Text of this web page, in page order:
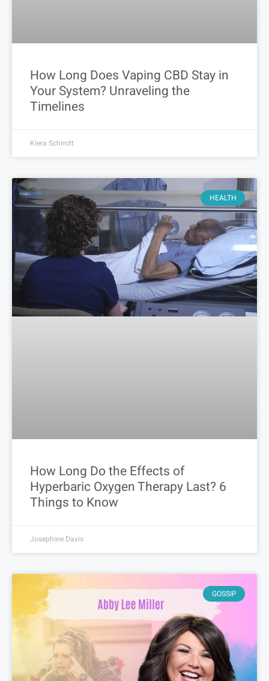
How Long Does Vaping CBD Stay in
Your System? Unraveling the
Timelines
Kiera Schmitt
HEALTH
How Long Do the Effects of
Hyperbaric Oxygen Therapy Last? 6
Things to Know
Josephine Davis
GOSSIP